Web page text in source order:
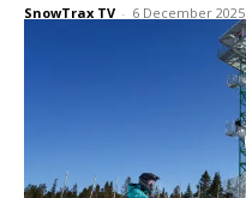
SnowTrax TV - 6 December 2025